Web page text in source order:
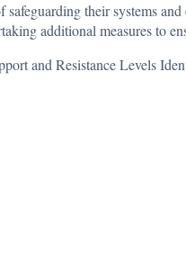
their systems
additional measures to
and Resistance Levels